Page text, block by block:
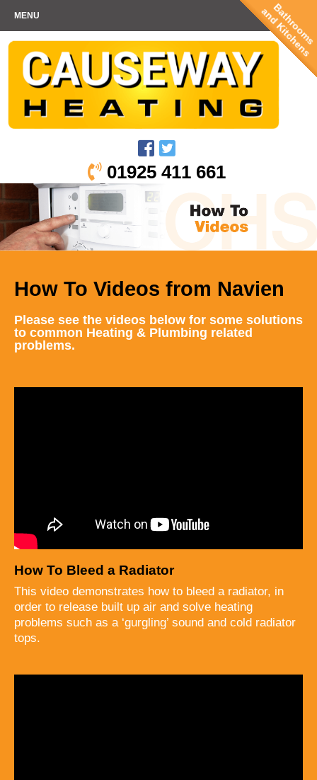
01925 411 661
MENU Bathrooms
and Kitchens
How To Videos from Navien
Please see the videos below for some solutions
to common Heating & Plumbing related
problems.
How To Bleed a Radiator
This video demonstrates how to bleed a radiator, in
order to release built up air and solve heating
problems such as a ‘gurgling’ sound and cold radiator
tops.